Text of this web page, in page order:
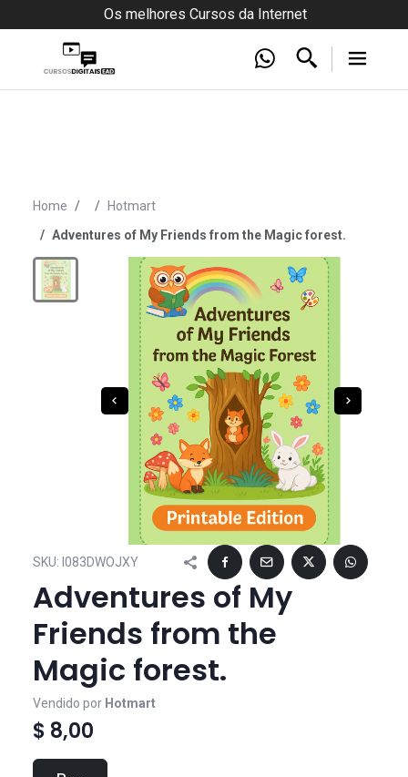
Os melhores Cursos da Internet
Home
Hotmart
Adventures of My Friends from the Magic forest.
SKU: I083DWOJXY
Adventures of My
Friends from the
Magic forest.
Vendido por Hotmart
$ 8,00